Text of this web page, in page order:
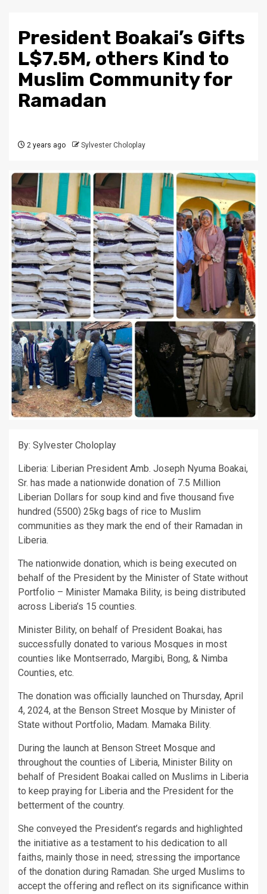
President Boakai’s Gifts
L$7.5M, others Kind to
Muslim Community for
Ramadan
2 years ago Sylvester Choloplay
By: Sylvester Choloplay
Liberia: Liberian President Amb. Joseph Nyuma Boakai,
Sr. has made a nationwide donation of 7.5 Million
Liberian Dollars for soup kind and five thousand five
hundred (5500) 25kg bags of rice to Muslim
communities as they mark the end of their Ramadan in
Liberia.
The nationwide donation, which is being executed on
behalf of the President by the Minister of State without
Portfolio – Minister Mamaka Bility, is being distributed
across Liberia’s 15 counties.
Minister Bility, on behalf of President Boakai, has
successfully donated to various Mosques in most
counties like Montserrado, Margibi, Bong, & Nimba
Counties, etc.
The donation was officially launched on Thursday, April
4, 2024, at the Benson Street Mosque by Minister of
State without Portfolio, Madam. Mamaka Bility.
During the launch at Benson Street Mosque and
throughout the counties of Liberia, Minister Bility on
behalf of President Boakai called on Muslims in Liberia
to keep praying for Liberia and the President for the
betterment of the country.
She conveyed the President’s regards and highlighted
the initiative as a testament to his dedication to all
faiths, mainly those in need; stressing the importance
of the donation during Ramadan. She urged Muslims to
accept the offering and reflect on its significance within